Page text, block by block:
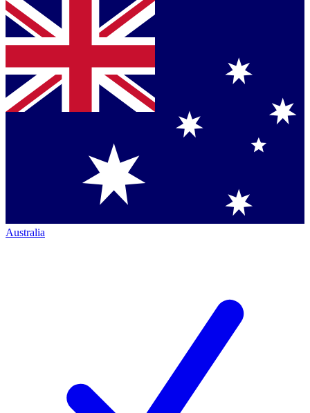
Australia